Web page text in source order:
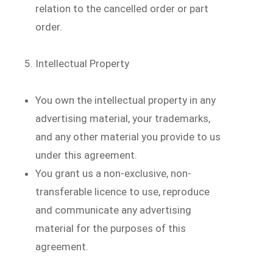
relation to the cancelled order or part
order.
Intellectual Property
You own the intellectual property in any
advertising material, your trademarks,
and any other material you provide to us
under this agreement.
You grant us a non-exclusive, non-
transferable licence to use, reproduce
and communicate any advertising
material for the purposes of this
agreement.